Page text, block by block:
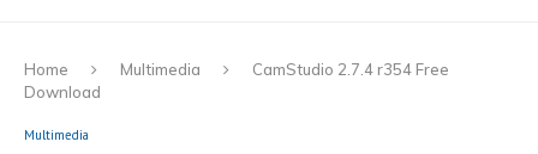
Home Multimedia
CamStudio 2.7.4 r354 Free
Download
Multimedia